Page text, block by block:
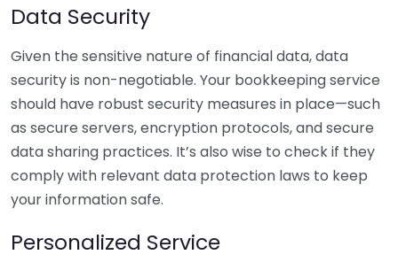
Data Security
Given the sensitive nature of financial data, data
security is non-negotiable. Your bookkeeping service
should have robust security measures in place—such
as secure servers, encryption protocols, and secure
data sharing practices. It’s also wise to check if they
comply with relevant data protection laws to keep
your information safe.
Personalized Service